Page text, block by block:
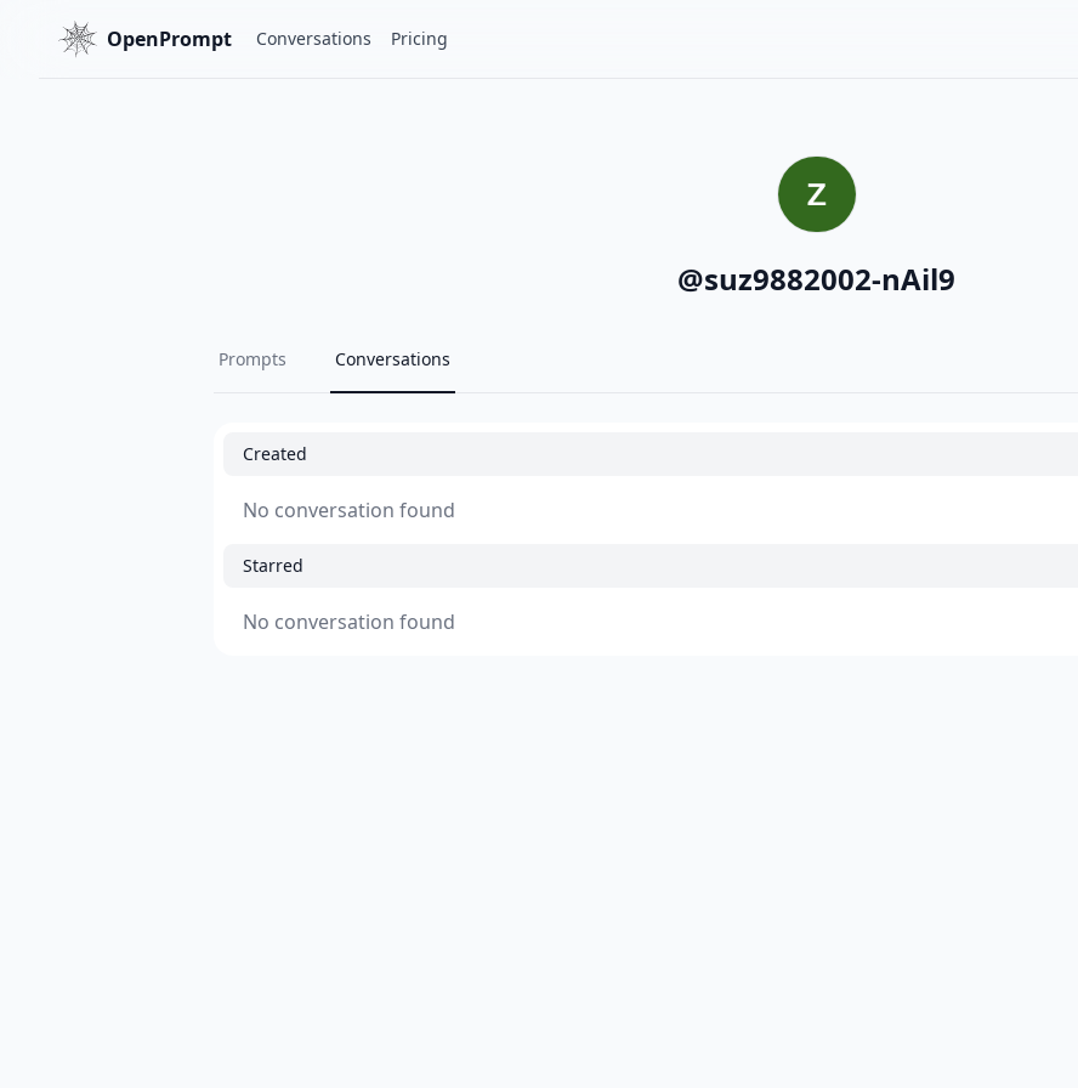
OpenPrompt Conversations Pricing
@suz9882002-nAil9
Prompts Conversations
Created
No conversation found
Starred
No conversation found